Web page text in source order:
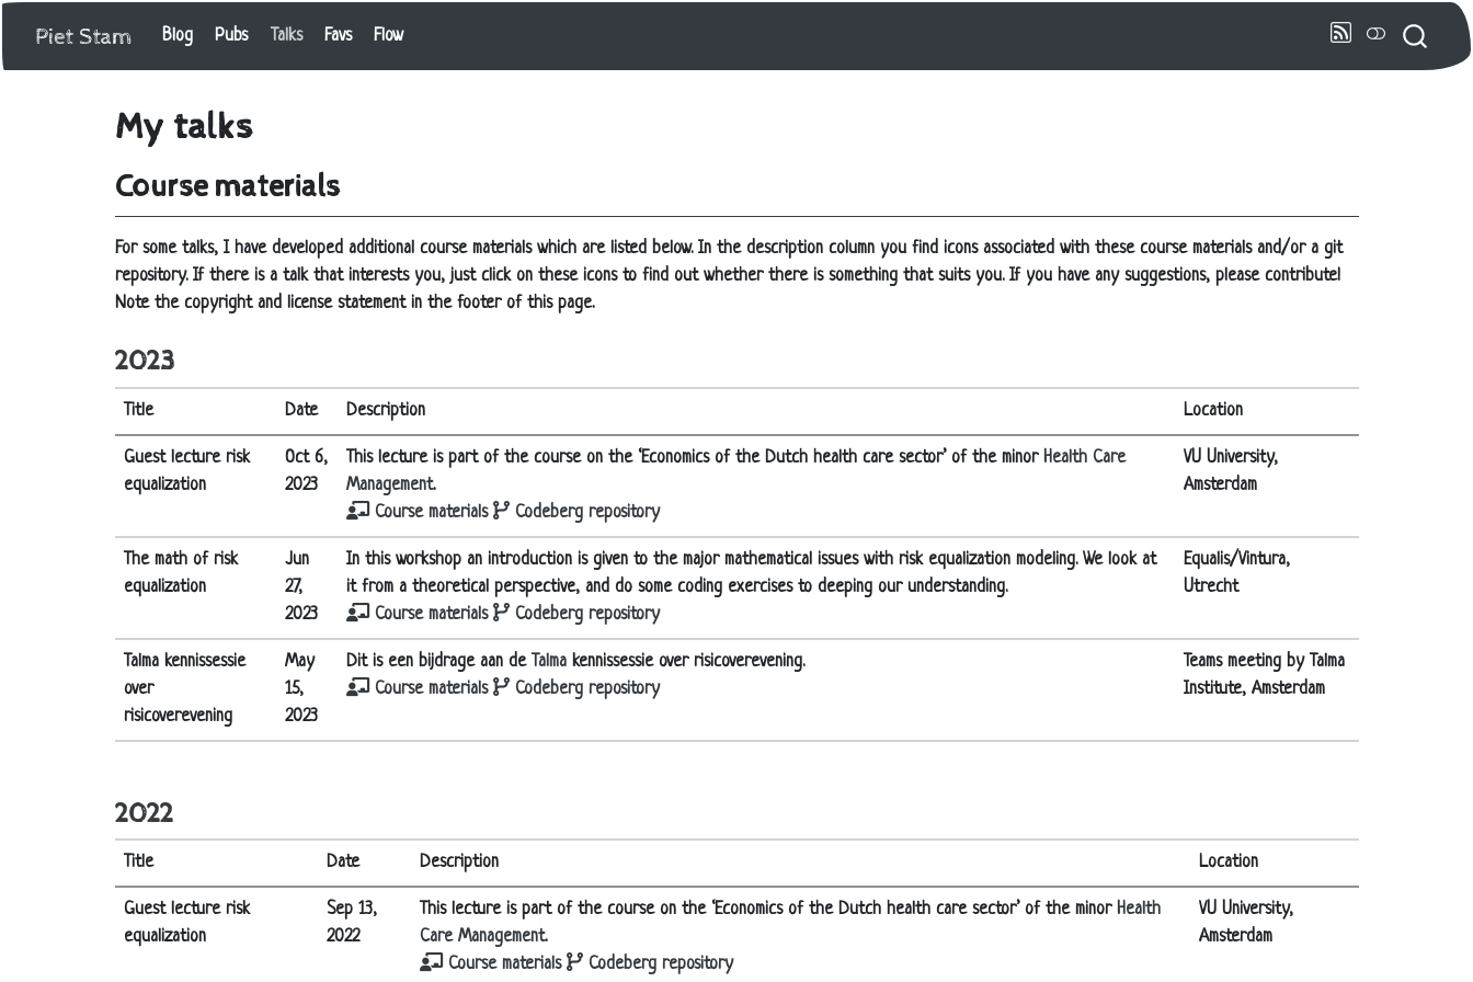
Piet Stam Blog Pubs Talks Favs Flow
My talks
Course materials
For some talks, I have developed additional course materials which are listed below. In the description column you find icons associated with these course materials and/or a git
repository. If there is a talk that interests you, just click on these icons to find out whether there is something that suits you. If you have any suggestions, please contribute!
Note the copyright and license statement in the footer of this page.
2023
Title Date Description Location
Guest lecture risk
equalization
Oct 6,
2023
This lecture is part of the course on the ‘Economics of the Dutch health care sector’ of the minor Health Care
Management.
Course materials
Codeberg repository
VU University,
Amsterdam
The math of risk
equalization
Jun
27,
2023
In this workshop an introduction is given to the major mathematical issues with risk equalization modeling. We look at
it from a theoretical perspective, and do some coding exercises to deeping our understanding.
Course materials
Codeberg repository
Equalis/Vintura,
Utrecht
Talma kennissessie
over
risicoverevening
May
15,
2023
Dit is een bijdrage aan de Talma kennissessie over risicoverevening.
Course materials
Codeberg repository
Teams meeting by Talma
Institute, Amsterdam
2022
Title Date Description Location
Guest lecture risk
equalization
Sep 13,
2022
This lecture is part of the course on the ‘Economics of the Dutch health care sector’ of the minor Health
Care Management.
Course materials
Codeberg repository
VU University,
Amsterdam